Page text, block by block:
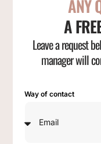
ANY
A
Leave a request
manager will
Way of contact